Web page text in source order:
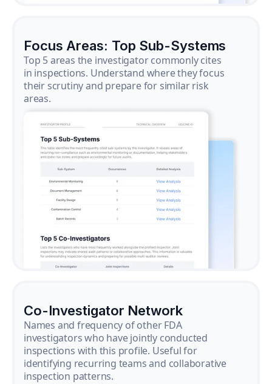
Focus Areas: Top Sub-Systems
Top 5 areas the investigator commonly cites
in inspections. Understand where they focus
their scrutiny and prepare for similar risk
areas.
Co-Investigator Network
Names and frequency of other FDA
investigators who have jointly conducted
inspections with this profile. Useful for
identifying recurring teams and collaborative
inspection patterns.